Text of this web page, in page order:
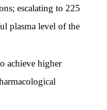
escalating to 225
plasma level of the
achieve higher